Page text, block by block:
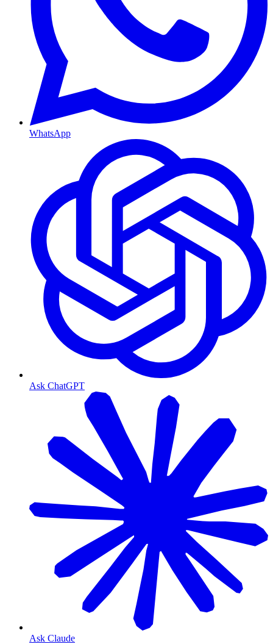
WhatsApp
Ask ChatGPT
Ask Claude